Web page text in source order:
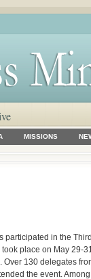
MISSIONS
participated in the
place on May 29-
130 delegates
the event.